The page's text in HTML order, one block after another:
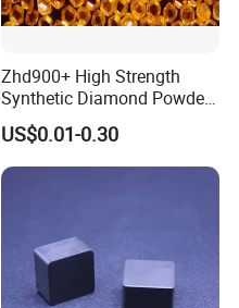
Zhd900+ High Strength
Synthetic Diamond Powder
Saw Grit
US$0.01-0.30